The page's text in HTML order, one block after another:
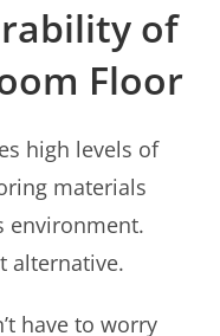
of
Floor
high levels of
materials
environment.
alternative.
have to worry